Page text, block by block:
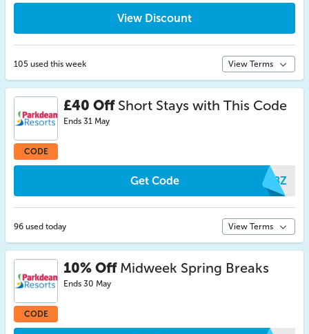
View Discount
105 used this week View Terms
CODE
£40 OffShort Stays with This Code
Ends 31 May
Get Code YMBZ
96 used today View Terms
CODE
10% OffMidweek Spring Breaks
Ends 30 May